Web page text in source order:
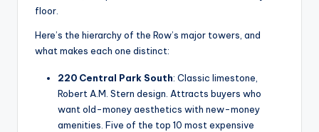
floor.
Here’s the hierarchy of the Row’s major towers, and
what makes each one distinct:
220 Central Park South: Classic limestone,
Robert A.M. Stern design. Attracts buyers who
want old-money aesthetics with new-money
amenities. Five of the top 10 most expensive